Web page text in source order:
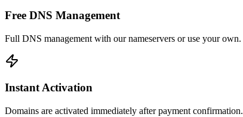
Free DNS Management
Full DNS management with our nameservers or use your own.
Instant Activation
Domains are activated immediately after payment confirmation.